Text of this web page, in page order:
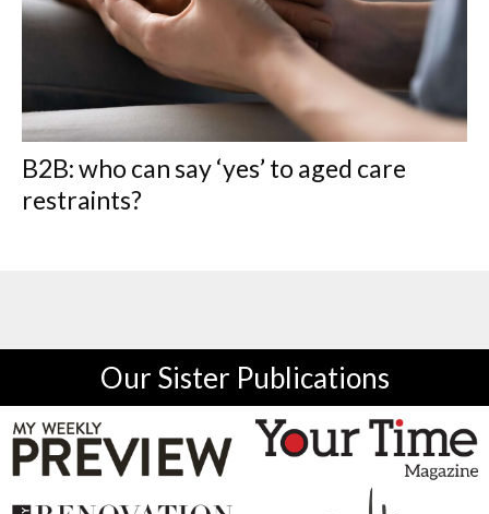
B2B: who can say ‘yes’ to aged care
restraints?
Our Sister Publications